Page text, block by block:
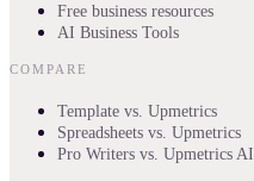
Free business resources
AI Business Tools
COMPARE
Template vs. Upmetrics
Spreadsheets vs. Upmetrics
Pro Writers vs. Upmetrics AI